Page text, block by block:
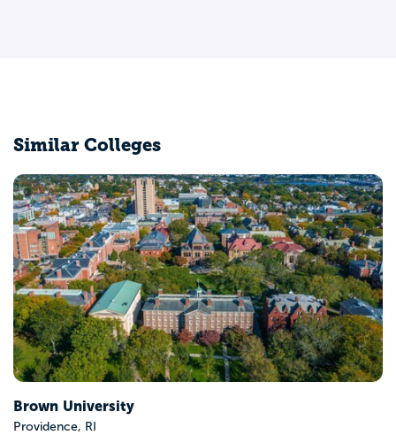
Similar Colleges
Brown University
Providence, RI